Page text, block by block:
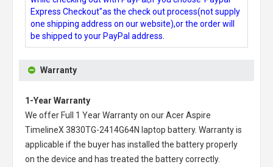
Express Checkout"as the check out process(not supply
one shipping address on our website),or the order will
be shipped to your PayPal address.
Warranty
1-Year Warranty
We offer Full 1 Year Warranty on ourAcer Aspire
TimelineX 3830TG-2414G64N laptop battery. Warranty is
applicable if the buyer has installed the battery properly
on the device and has treated the battery correctly.